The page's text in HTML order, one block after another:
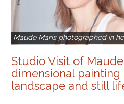
Maude Maris photographed in
Studio Visit of
dimensional
landscape and still